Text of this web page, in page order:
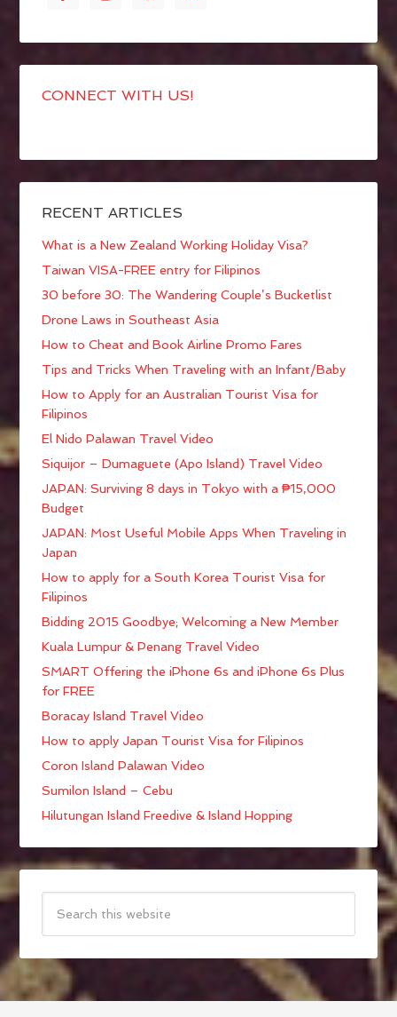
CONNECT WITH US!
RECENT ARTICLES
What is a New Zealand Working Holiday Visa?
Taiwan VISA-FREE entry for Filipinos
30 before 30: The Wandering Couple’s Bucketlist
Drone Laws in Southeast Asia
How to Cheat and Book Airline Promo Fares
Tips and Tricks When Traveling with an Infant/Baby
How to Apply for an Australian Tourist Visa for
Filipinos
El Nido Palawan Travel Video
Siquijor – Dumaguete (Apo Island) Travel Video
JAPAN: Surviving 8 days in Tokyo with a ₱15,000
Budget
JAPAN: Most Useful Mobile Apps When Traveling in
Japan
How to apply for a South Korea Tourist Visa for
Filipinos
Bidding 2015 Goodbye; Welcoming a New Member
Kuala Lumpur & Penang Travel Video
SMART Offering the iPhone 6s and iPhone 6s Plus
for FREE
Boracay Island Travel Video
How to apply Japan Tourist Visa for Filipinos
Coron Island Palawan Video
Sumilon Island – Cebu
Hilutungan Island Freedive & Island Hopping